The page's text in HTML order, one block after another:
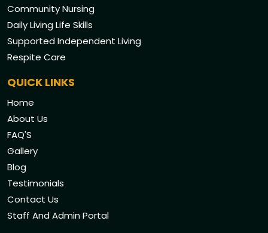
Community Nursing
Daily Living Life Skills
Supported Independent Living
Respite Care
QUICK LINKS
Home
About Us
FAQ'S
Gallery
Blog
Testimonials
Contact Us
Staff And Admin Portal